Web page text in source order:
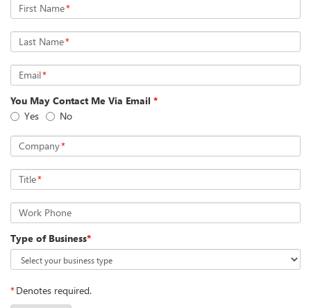
First Name*
Last Name*
Email*
You May Contact Me Via Email *
Yes
No
Company*
Title*
Work Phone
Type of Business*
*Denotes required.